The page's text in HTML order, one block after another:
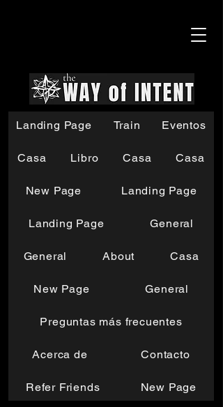
Landing Page Train Eventos
Casa Libro Casa Casa
New Page Landing Page
Landing Page General
General About Casa
New Page General
Preguntas más frecuentes
Acerca de Contacto
Refer Friends New Page